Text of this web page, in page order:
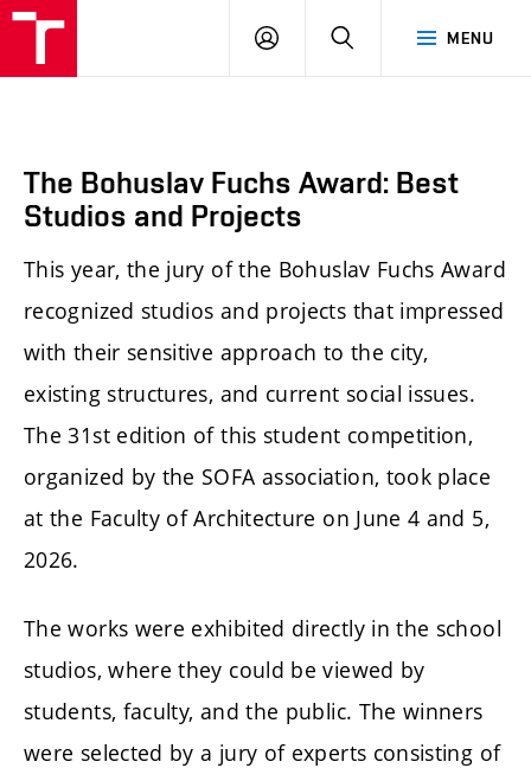
MENU
LOGIN SEARCH
The Bohuslav Fuchs Award: Best
Studios and Projects
This year, the jury of the Bohuslav Fuchs Award
recognized studios and projects that impressed
with their sensitive approach to the city,
existing structures, and current social issues.
The 31st edition of this student competition,
organized by the SOFA association, took place
at the Faculty of Architecture on June 4 and 5,
2026.
The works were exhibited directly in the school
studios, where they could be viewed by
students, faculty, and the public. The winners
were selected by a jury of experts consisting of